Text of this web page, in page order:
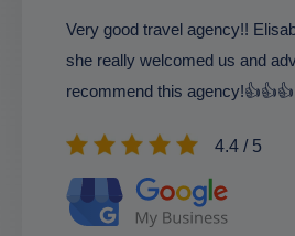
Very good travel agency!!
she really welcomed us and
recommend this agency!👍👍👍
4.4 / 5